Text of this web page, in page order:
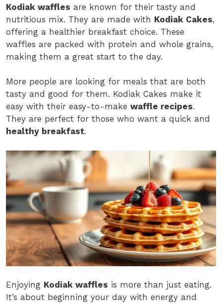
Kodiak waffles are known for their tasty and
nutritious mix. They are made with Kodiak Cakes,
offering a healthier breakfast choice. These
waffles are packed with protein and whole grains,
making them a great start to the day.
More people are looking for meals that are both
tasty and good for them. Kodiak Cakes make it
easy with their easy-to-make waffle recipes.
They are perfect for those who want a quick and
healthy breakfast.
Enjoying Kodiak waffles is more than just eating.
It’s about beginning your day with energy and